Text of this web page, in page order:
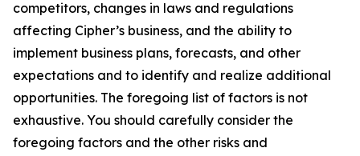
competitors, changes in laws and regulations
affecting Cipher’s business, and the ability to
implement business plans, forecasts, and other
expectations and to identify and realize additional
opportunities. The foregoing list of factors is not
exhaustive. You should carefully consider the
foregoing factors and the other risks and